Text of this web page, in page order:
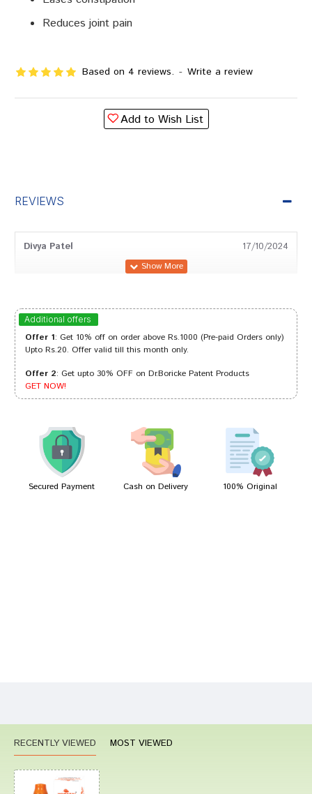
Reduces joint pain
Based on 4 reviews. - Write a review
Add to Wish List
REVIEWS
Divya Patel 17/10/2024
Divya Chauhan 27/01/2023
Akash Banerjee 01/10/2022
Yash Kumar 24/04/2022
Additional offers
Offer 1: Get 10% off on order above Rs.1000 (Pre-paid Orders only)
Upto Rs.20. Offer valid till this month only.
Offer 2: Get upto 30% OFF on Dr.Boricke Patent Products
GET NOW!
Secured Payment Cash on Delivery 100% Original
RECENTLY VIEWED MOST VIEWED